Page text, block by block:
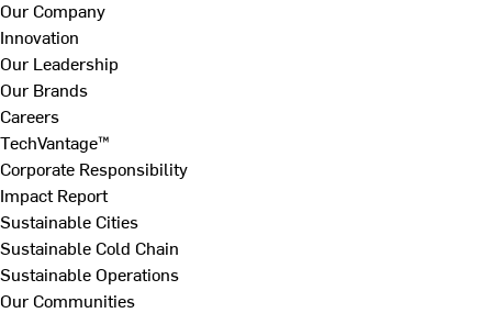
Our Company
Innovation
Our Leadership
Our Brands
Careers
TechVantage™
Corporate Responsibility
Impact Report
Sustainable Cities
Sustainable Cold Chain
Sustainable Operations
Our Communities